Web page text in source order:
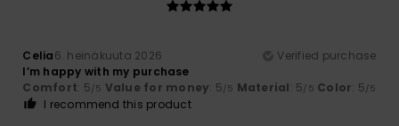
Celia6. heinäkuuta 2026
Verified purchase
I’m happy with my purchase
Comfort: 5/5 Value for money: 5/5 Material: 5/5 Color: 5/5
I recommend this product